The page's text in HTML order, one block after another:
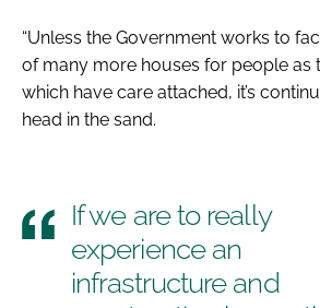
“Unless the Government works to
of many more houses for people as
which have care attached, it’s
head in the sand.
If we are to really
experience an
infrastructure and